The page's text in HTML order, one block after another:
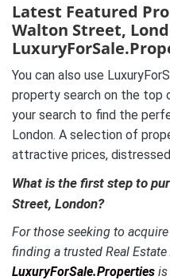
Latest Featured
Walton Street,
You can also use
property search on the top
your search to find the
London. A selection of
attractive prices,
What is the first step to
Street, London?
For those seeking to
finding a trusted Real
LuxuryForSale.Properties is